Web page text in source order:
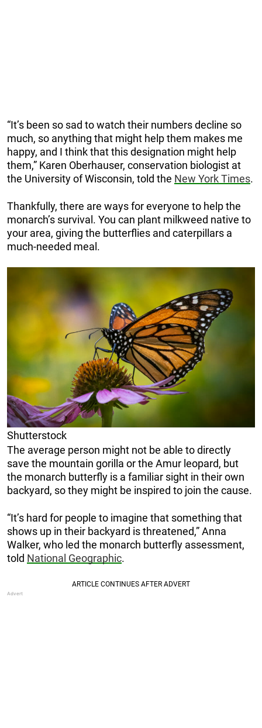
“It’s been so sad to watch their numbers decline so
much, so anything that might help them makes me
happy, and I think that this designation might help
them,” Karen Oberhauser, conservation biologist at
the University of Wisconsin, told the New York Times.
Thankfully, there are ways for everyone to help the
monarch’s survival. You can plant milkweed native to
your area, giving the butterflies and caterpillars a
much-needed meal.
Shutterstock
The average person might not be able to directly
save the mountain gorilla or the Amur leopard, but
the monarch butterfly is a familiar sight in their own
backyard, so they might be inspired to join the cause.
“It’s hard for people to imagine that something that
shows up in their backyard is threatened,” Anna
Walker, who led the monarch butterfly assessment,
told National Geographic.